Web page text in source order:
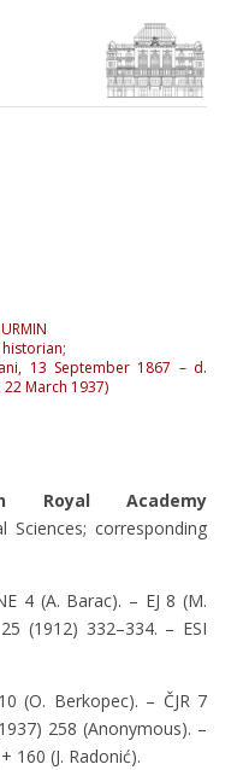
13 September 1867 – d.
March 1937)
Royal Academy
Sciences; corresponding
4 (A. Barac). – EJ 8 (M.
(1912) 332–334. – ESI
(O. Berkopec). – ČJR 7
258 (Anonymous). –
160 (J. Radonić).